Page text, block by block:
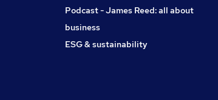
Podcast - James Reed: all about
business
ESG & sustainability